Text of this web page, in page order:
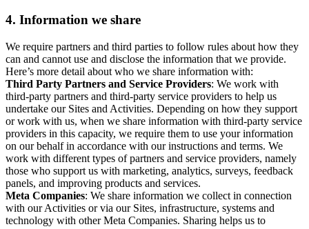
4. Information we share
We require partners and third parties to follow rules about how they
can and cannot use and disclose the information that we provide.
Here’s more detail about who we share information with:
Third Party Partners and Service Providers: We work with
third-party partners and third-party service providers to help us
undertake our Sites and Activities. Depending on how they support
or work with us, when we share information with third-party service
providers in this capacity, we require them to use your information
on our behalf in accordance with our instructions and terms. We
work with different types of partners and service providers, namely
those who support us with marketing, analytics, surveys, feedback
panels, and improving products and services.
Meta Companies: We share information we collect in connection
with our Activities or via our Sites, infrastructure, systems and
technology with other Meta Companies. Sharing helps us to